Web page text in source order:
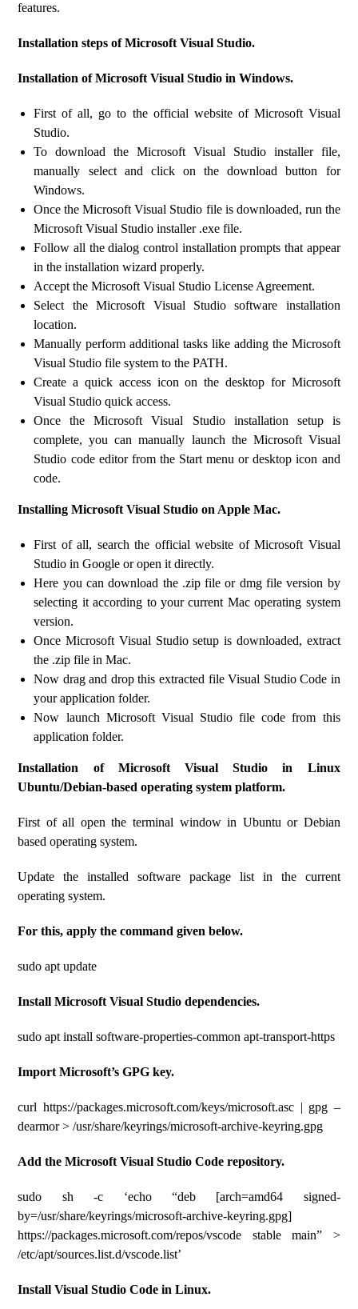
features.
Installation steps of Microsoft Visual Studio.
Installation of Microsoft Visual Studio in Windows.
First of all, go to the official website of Microsoft Visual
Studio.
To download the Microsoft Visual Studio installer file,
manually select and click on the download button for
Windows.
Once the Microsoft Visual Studio file is downloaded, run the
Microsoft Visual Studio installer .exe file.
Follow all the dialog control installation prompts that appear
in the installation wizard properly.
Accept the Microsoft Visual Studio License Agreement.
Select the Microsoft Visual Studio software installation
location.
Manually perform additional tasks like adding the Microsoft
Visual Studio file system to the PATH.
Create a quick access icon on the desktop for Microsoft
Visual Studio quick access.
Once the Microsoft Visual Studio installation setup is
complete, you can manually launch the Microsoft Visual
Studio code editor from the Start menu or desktop icon and
code.
Installing Microsoft Visual Studio on Apple Mac.
First of all, search the official website of Microsoft Visual
Studio in Google or open it directly.
Here you can download the .zip file or dmg file version by
selecting it according to your current Mac operating system
version.
Once Microsoft Visual Studio setup is downloaded, extract
the .zip file in Mac.
Now drag and drop this extracted file Visual Studio Code in
your application folder.
Now launch Microsoft Visual Studio file code from this
application folder.
Installation of Microsoft Visual Studio in Linux
Ubuntu/Debian-based operating system platform.
First of all open the terminal window in Ubuntu or Debian
based operating system.
Update the installed software package list in the current
operating system.
For this, apply the command given below.
sudo apt update
Install Microsoft Visual Studio dependencies.
sudo apt install software-properties-common apt-transport-https
Import Microsoft’s GPG key.
curl https://packages.microsoft.com/keys/microsoft.asc | gpg –
dearmor > /usr/share/keyrings/microsoft-archive-keyring.gpg
Add the Microsoft Visual Studio Code repository.
sudo sh -c ‘echo “deb [arch=amd64 signed-
by=/usr/share/keyrings/microsoft-archive-keyring.gpg]
https://packages.microsoft.com/repos/vscode stable main” >
/etc/apt/sources.list.d/vscode.list’
Install Visual Studio Code in Linux.